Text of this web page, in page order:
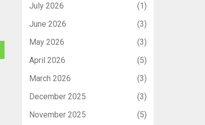
July 2026
(1)
June 2026
(3)
May 2026
(3)
April 2026
(5)
March 2026
(3)
December 2025
(3)
November 2025
(5)